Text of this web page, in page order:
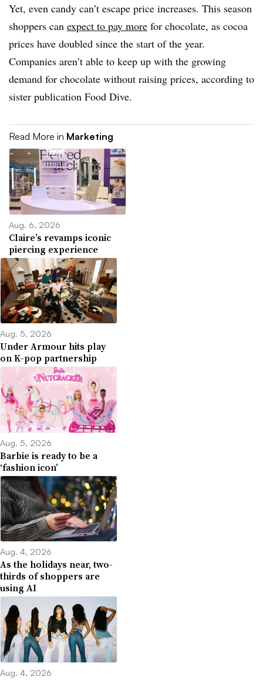
Yet, even candy can’t escape price increases. This season
shoppers can expect to pay more for chocolate, as cocoa
prices have doubled since the start of the year.
Companies aren’t able to keep up with the growing
demand for chocolate without raising prices, according to
sister publication Food Dive.
Read More in Marketing
Aug. 6, 2026
Claire’s revamps iconic
piercing experience
Aug. 5, 2026
Under Armour hits play
on K-pop partnership
Aug. 5, 2026
Barbie is ready to be a
‘fashion icon’
Aug. 4, 2026
As the holidays near, two-
thirds of shoppers are
using AI
Aug. 4, 2026